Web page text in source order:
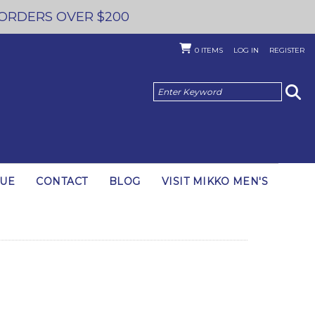
OVER $200
0 ITEMS LOG IN REGISTER
CONTACT BLOG VISIT MIKKO MEN'S